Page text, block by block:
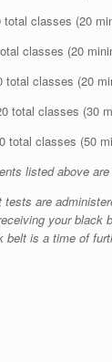
total classes (20
classes (20
total classes (20
total classes (30
total classes (50
listed above
tests are
your black
belt is a time of